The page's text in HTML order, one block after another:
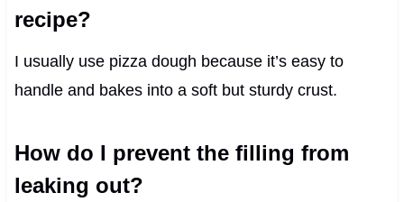
recipe?
I usually use pizza dough because it’s easy to
handle and bakes into a soft but sturdy crust.
How do I prevent the filling from
leaking out?